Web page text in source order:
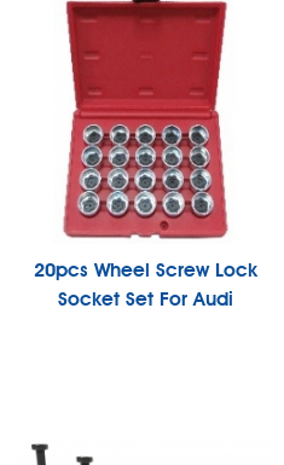
20pcs Wheel Screw Lock
Socket Set For Audi